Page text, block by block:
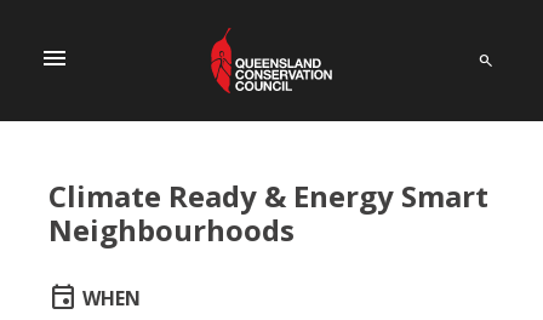
menu
Climate Ready & Energy Smart
Neighbourhoods
event WHEN